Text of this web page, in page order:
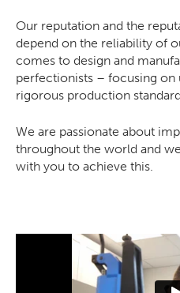
Our reputation and the
depend on the reliability of
comes to design and
perfectionists – focusing on
rigorous production
We are passionate about
throughout the world and
with you to achieve this.